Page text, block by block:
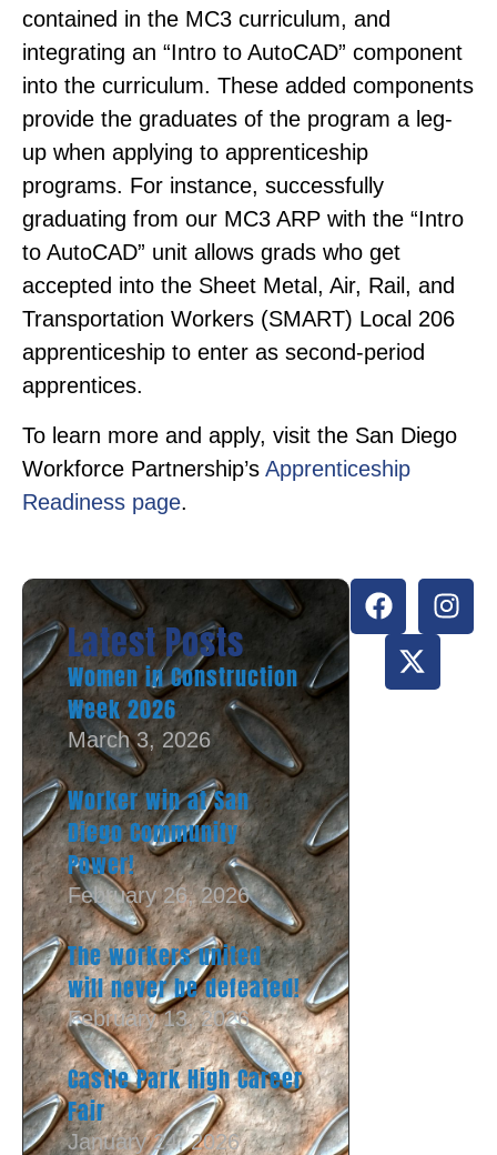
contained in the MC3 curriculum, and
integrating an “Intro to AutoCAD” component
into the curriculum. These added components
provide the graduates of the program a leg-
up when applying to apprenticeship
programs. For instance, successfully
graduating from our MC3 ARP with the “Intro
to AutoCAD” unit allows grads who get
accepted into the Sheet Metal, Air, Rail, and
Transportation Workers (SMART) Local 206
apprenticeship to enter as second-period
apprentices.
To learn more and apply, visit the San Diego
Workforce Partnership’s Apprenticeship
Readiness page.
Latest Posts
Women in Construction
Week 2026
March 3, 2026
Worker win at San
Diego Community
Power!
February 26, 2026
The workers united
will never be defeated!
February 13, 2026
Castle Park High Career
Fair
January 24, 2026